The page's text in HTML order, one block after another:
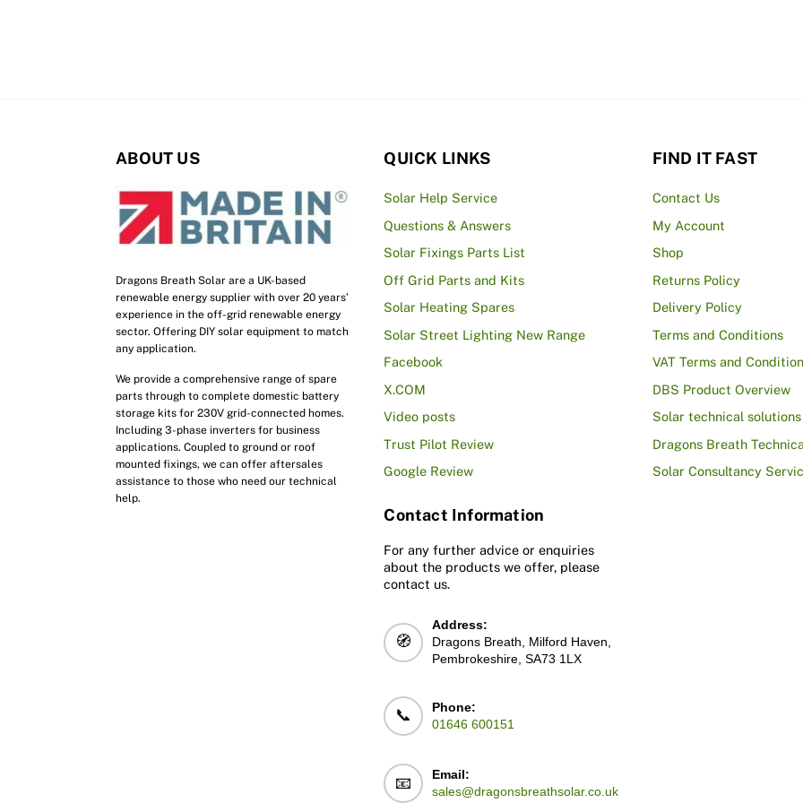
chosen
the
product
chosen
ABOUT US
Dragons Breath Solar are a UK-based
renewable energy supplier with over 20 years’
experience in the off-grid renewable energy
sector. Offering DIY solar equipment to match
any application.
We provide a comprehensive range of spare
parts through to complete domestic battery
storage kits for 230V grid-connected homes.
Including 3-phase inverters for business
applications. Coupled to ground or roof
mounted fixings, we can offer aftersales
assistance to those who need our technical
help.
QUICK LINKS
Solar Help Service
Questions & Answers
Solar Fixings Parts List
Off Grid Parts and Kits
Solar Heating Spares
Solar Street Lighting New Range
Facebook
X.COM
Video posts
Trust Pilot Review
Google Review
FIND IT FAST
Contact Us
My Account
Shop
Returns Policy
Delivery Policy
Terms and Conditions
VAT Terms and
DBS Product Overview
Solar technical solutions
Dragons Breath
Solar Consultancy
Contact Information
For any further advice or enquiries
about the products we offer, please
contact us.
🧭
Address:
Dragons Breath, Milford Haven,
Pembrokeshire, SA73 1LX
📞
Phone:
01646 600151
📧
Email:
sales@dragonsbreathsolar.co.uk